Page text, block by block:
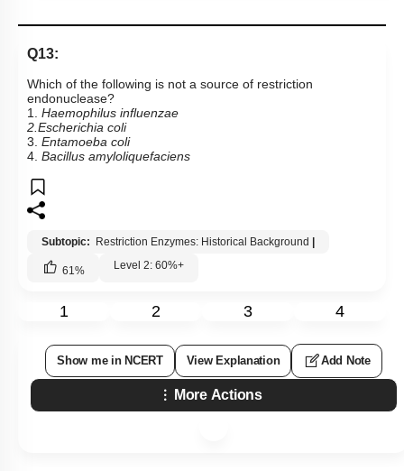
Q13:
Which of the following is not a source of restriction
endonuclease?
1. Haemophilus influenzae
2.Escherichia coli
3. Entamoeba coli
4. Bacillus amyloliquefaciens
Subtopic: Restriction Enzymes: Historical Background
61% Level 2: 60%+
1 2 3 4
Show me in NCERT View Explanation Add Note
More Actions